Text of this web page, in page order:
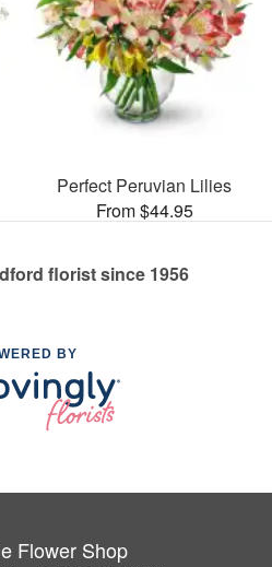
Perfect Peruvian Lilies
From $44.95
florist since 1956
BY
Flower Shop